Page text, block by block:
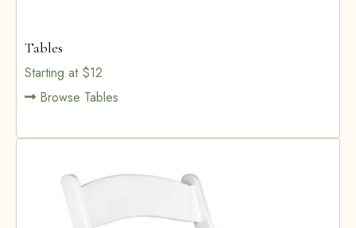
Tables
Starting at $12
Browse Tables